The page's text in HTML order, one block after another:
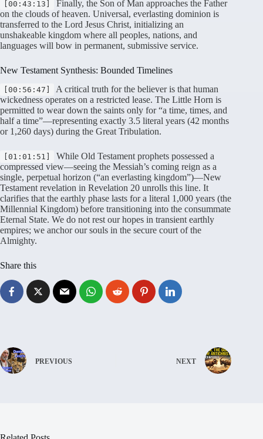
[00:43:13]
Finally, the Son of Man approaches the Father
on the clouds of heaven. Universal, everlasting dominion is
transferred to the Lord Jesus Christ, initializing an
unshakeable kingdom where all peoples, nations, and
languages will bow in permanent, submissive service.
New Testament Synthesis: Bounded Timelines
[00:56:47]
A critical truth for the believer is that human
wickedness operates on a restricted lease. The Little Horn is
permitted to wear down the saints only for “a time, times, and
half a time”—representing exactly 3.5 literal years (42 months
or 1,260 days) during the Great Tribulation.
[01:01:51]
While Old Testament prophets possessed a
compressed view—seeing the Messiah’s coming reign as a
single, perpetual horizon (“an everlasting kingdom”)—New
Testament revelation in Revelation 20 unrolls this line. It
clarifies that the earthly phase lasts for a literal 1,000 years (the
Millennial Kingdom) before transitioning into the consummate
Eternal State. We do not rest our hopes in transient earthly
empires; we anchor our souls in the secure court of the
Almighty.
Share this
PREVIOUS NEXT